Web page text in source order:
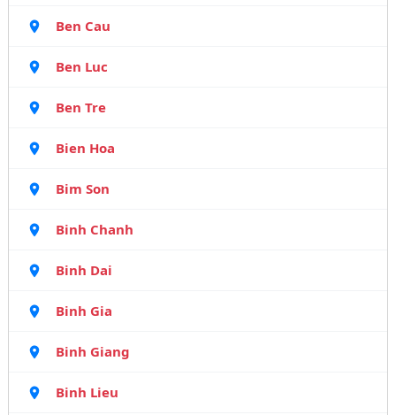
Ben Cau
Ben Luc
Ben Tre
Bien Hoa
Bim Son
Binh Chanh
Binh Dai
Binh Gia
Binh Giang
Binh Lieu